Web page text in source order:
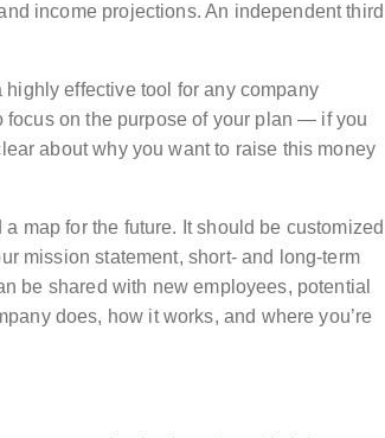
income projections. An independent third
effective tool for any company
focus on the purpose of your plan — if you
about why you want to raise this money
map for the future. It should be customized
mission statement, short- and long-term
be shared with new employees, potential
does, how it works, and where you’re